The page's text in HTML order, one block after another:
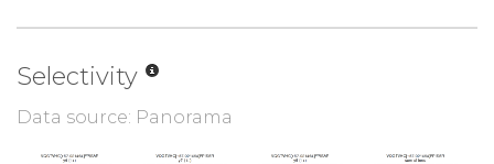
Selectivity
Data source: Panorama